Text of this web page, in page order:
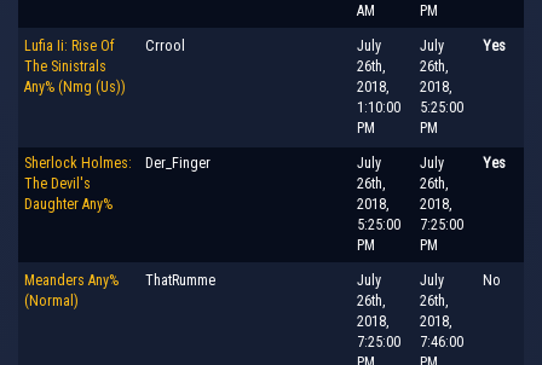
AM
PM
Lufia Ii: Rise Of
The Sinistrals
Any% (Nmg (Us))
Crrool
July
26th,
2018,
1:10:00
PM
July
26th,
2018,
5:25:00
PM
Yes
Sherlock Holmes:
The Devil's
Daughter Any%
Der_Finger
July
26th,
2018,
5:25:00
PM
July
26th,
2018,
7:25:00
PM
Yes
Meanders Any%
(Normal)
ThatRumme
July
26th,
2018,
7:25:00
July
26th,
2018,
7:46:00
No